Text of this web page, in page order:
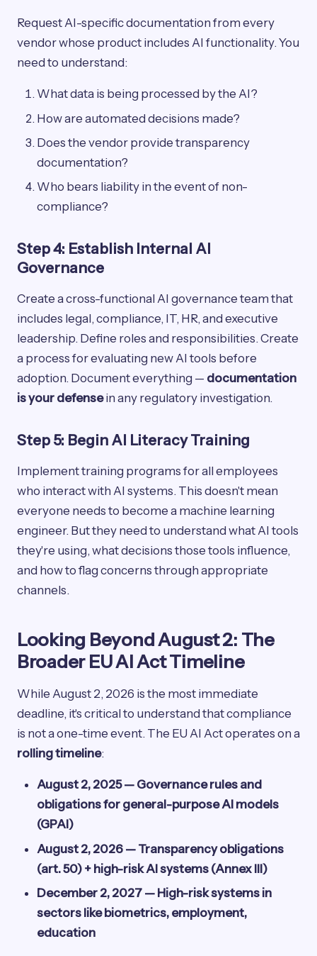
Request AI-specific documentation from every
vendor whose product includes AI functionality. You
need to understand:
What data is being processed by the AI?
How are automated decisions made?
Does the vendor provide transparency
documentation?
Who bears liability in the event of non-
compliance?
Step 4: Establish Internal AI
Governance
Create a cross-functional AI governance team that
includes legal, compliance, IT, HR, and executive
leadership. Define roles and responsibilities. Create
a process for evaluating new AI tools before
adoption. Document everything — documentation
is your defensein any regulatory investigation.
Step 5: Begin AI Literacy Training
Implement training programs for all employees
who interact with AI systems. This doesn't mean
everyone needs to become a machine learning
engineer. But they need to understand what AI tools
they're using, what decisions those tools influence,
and how to flag concerns through appropriate
channels.
Looking Beyond August 2: The
Broader EU AI Act Timeline
While August 2, 2026 is the most immediate
deadline, it's critical to understand that compliance
is not a one-time event. The EU AI Act operates on a
rolling timeline:
August 2, 2025 — Governance rules and
obligations for general-purpose AI models
(GPAI)
August 2, 2026 — Transparency obligations
(art. 50) + high-risk AI systems (Annex III)
December 2, 2027 — High-risk systems in
sectors like biometrics, employment,
education